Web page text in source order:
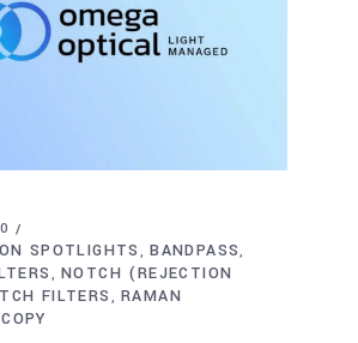
SPOTLIGHTS ,BANDPASS,
,NOTCH (REJECTION
FILTERS ,RAMAN